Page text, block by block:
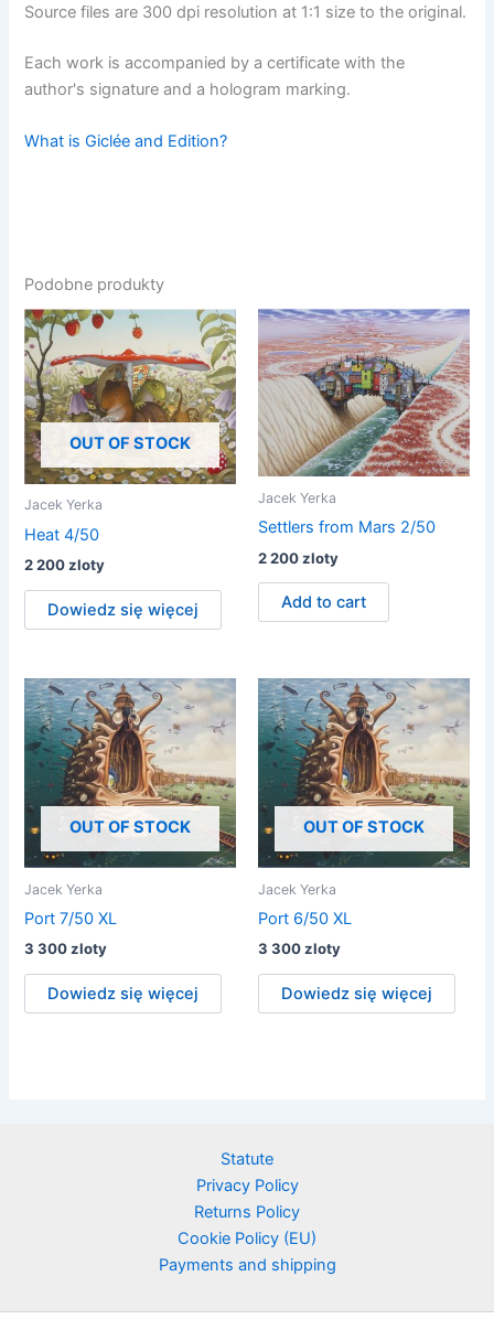
Source files are 300 dpi resolution at 1:1 size to the original.
Each work is accompanied by a certificate with the
author's signature and a hologram marking.
What is Giclée and Edition?
Podobne produkty
OUT OF STOCK
Jacek Yerka
Heat 4/50
2 200zloty
Dowiedz się więcej
Jacek Yerka
Settlers from Mars 2/50
2 200zloty
Add to cart
OUT OF STOCK
Jacek Yerka
Port 7/50 XL
3 300zloty
Dowiedz się więcej
OUT OF STOCK
Jacek Yerka
Port 6/50 XL
3 300zloty
Dowiedz się więcej
Statute
Privacy Policy
Returns Policy
Cookie Policy (EU)
Payments and shipping